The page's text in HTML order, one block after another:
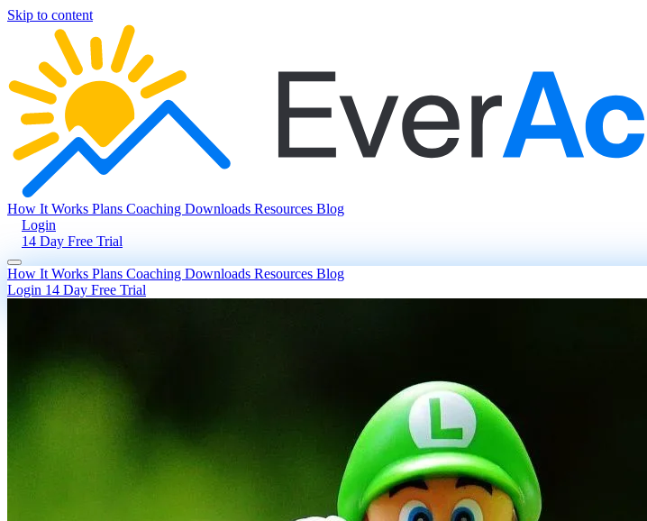
Skip to content
How It Works Plans Coaching Downloads Resources Blog
Login
14 Day Free Trial
How It Works Plans Coaching Downloads Resources Blog
Login 14 Day Free Trial